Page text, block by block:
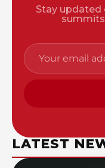
Stay updated
LATEST